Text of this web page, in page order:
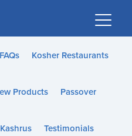
FAQs Kosher Restaurants
Products Passover
Testimonials